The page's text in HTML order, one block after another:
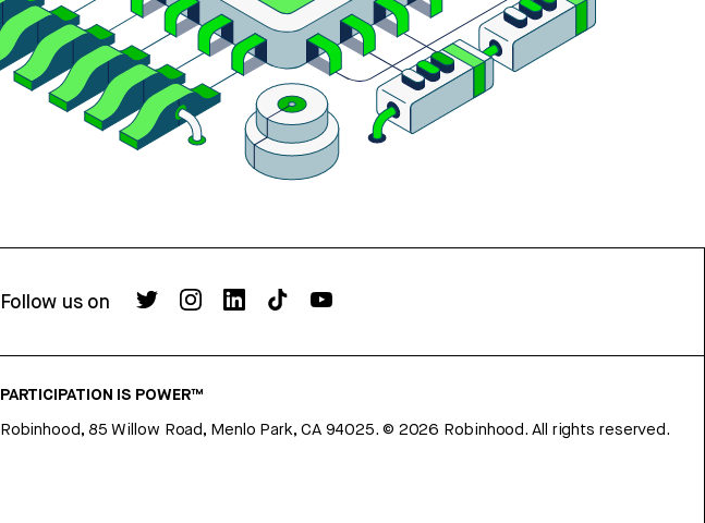
Follow us on
PARTICIPATION IS POWER™
Robinhood, 85 Willow Road, Menlo Park, CA 94025. © 2026 Robinhood. All rights reserved.